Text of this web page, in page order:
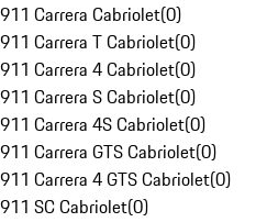
911 Carrera Cabriolet(0)
911 Carrera T Cabriolet(0)
911 Carrera 4 Cabriolet(0)
911 Carrera S Cabriolet(0)
911 Carrera 4S Cabriolet(0)
911 Carrera GTS Cabriolet(0)
911 Carrera 4 GTS Cabriolet(0)
911 SC Cabriolet(0)